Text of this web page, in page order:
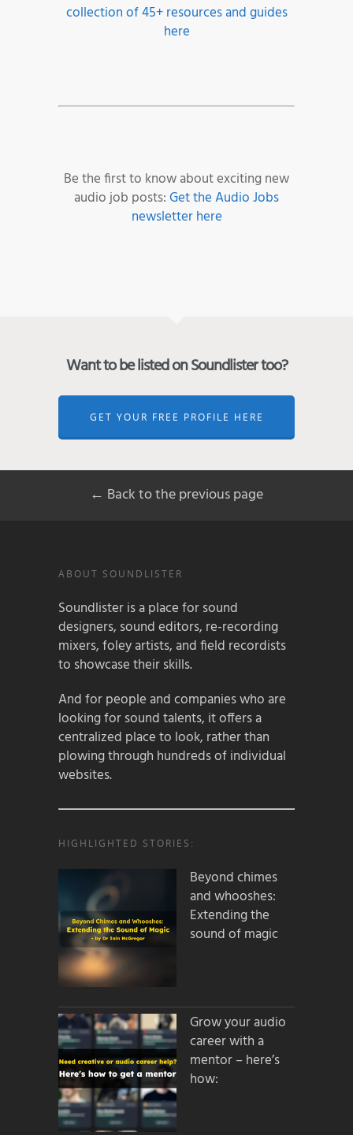
collection of 45+ resources and guides
here
Be the first to know about exciting new
audio job posts:Get the Audio Jobs
newsletter here
Want to be listed on Soundlister too?
GET YOUR FREE PROFILE HERE
← Back to the previous page
ABOUT SOUNDLISTER
Soundlister is a place for sound
designers, sound editors, re-recording
mixers, foley artists, and field recordists
to showcase their skills.
And for people and companies who are
looking for sound talents, it offers a
centralized place to look, rather than
plowing through hundreds of individual
websites.
HIGHLIGHTED STORIES:
Beyond chimes
and whooshes:
Extending the
sound of magic
Grow your audio
career with a
mentor – here’s
how: